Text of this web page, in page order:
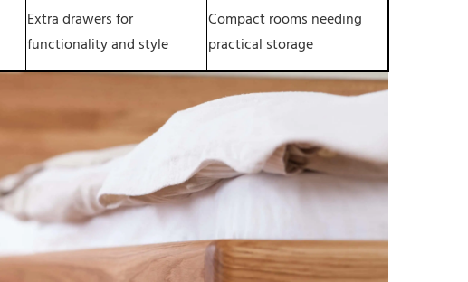
Extra drawers for
functionality and style
Compact rooms needing
practical storage